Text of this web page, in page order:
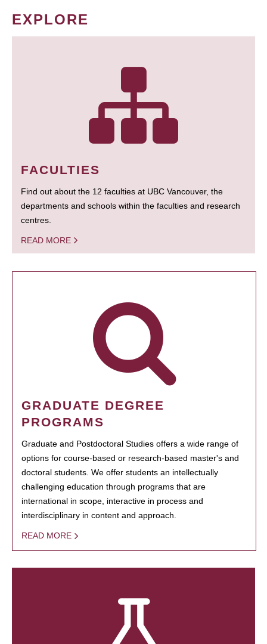
EXPLORE
FACULTIES
Find out about the 12 faculties at UBC Vancouver, the
departments and schools within the faculties and research
centres.
READ MORE
GRADUATE DEGREE
PROGRAMS
Graduate and Postdoctoral Studies offers a wide range of
options for course-based or research-based master's and
doctoral students. We offer students an intellectually
challenging education through programs that are
international in scope, interactive in process and
interdisciplinary in content and approach.
READ MORE